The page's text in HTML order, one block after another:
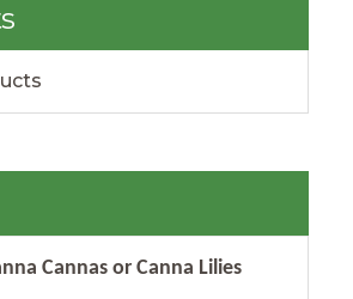
Cannas or Canna Lilies